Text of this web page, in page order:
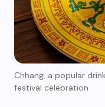
Chhang, a popular
festival celebration